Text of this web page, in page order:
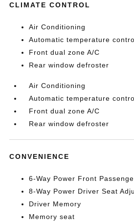
CLIMATE CONTROL
Air Conditioning
Automatic temperature
Front dual zone A/C
Rear window defroster
Air Conditioning
Automatic temperature
Front dual zone A/C
Rear window defroster
CONVENIENCE
6-Way Power Front
8-Way Power Driver Seat
Driver Memory
Memory seat